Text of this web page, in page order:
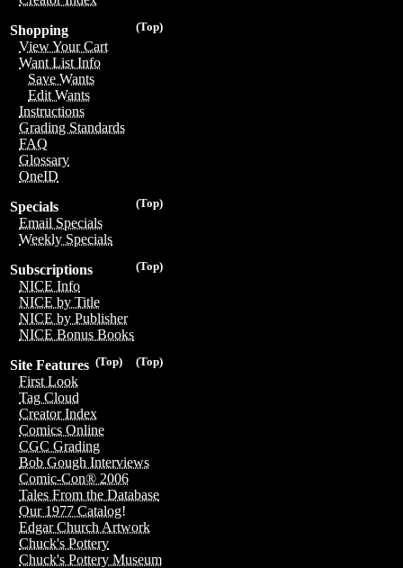
(Top)
Shopping
View Your Cart
Want List Info
Save Wants
Edit Wants
Instructions
Grading Standards
FAQ
Glossary
OneID
(Top)
Specials
Email Specials
Weekly Specials
(Top)
Subscriptions
NICE Info
NICE by Title
NICE by Publisher
NICE Bonus Books
(Top)
(Top)
Site Features
First Look
Tag Cloud
Creator Index
Comics Online
CGC Grading
Bob Gough Interviews
Comic-Con® 2006
Tales From the Database
Our 1977 Catalog!
Edgar Church Artwork
Chuck's Pottery
Chuck's Pottery Museum